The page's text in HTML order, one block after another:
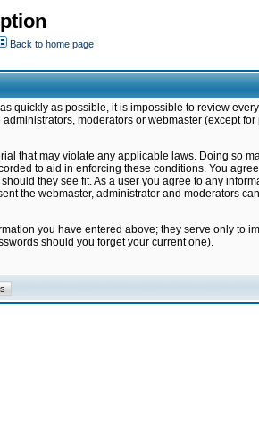
Back to home page
quickly as possible, it is impossible to review
moderators or webmaster (except for
that may violate any applicable laws. Doing so
to aid in enforcing these conditions. You
they see fit. As a user you agree to any
the webmaster, administrator and moderators
you have entered above; they serve only to
should you forget your current one).